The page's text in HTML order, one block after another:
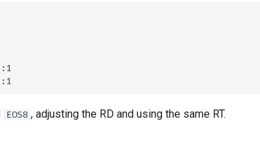
EOS8 , adjusting the RD and using the same RT.